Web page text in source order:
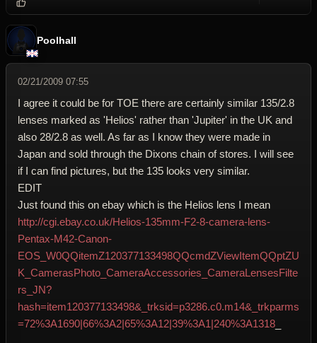
Poolhall
02/21/2009 07:55
I agree it could be for TOE there are certainly similar 135/2.8
lenses marked as 'Helios' rather than 'Jupiter' in the UK and
also 28/2.8 as well. As far as I know they were made in
Japan and sold through the Dixons chain of stores. I will see
if I can find pictures, but the 135 looks very similar.
EDIT
Just found this on ebay which is the Helios lens I mean
http://cgi.ebay.co.uk/Helios-135mm-F2-8-camera-lens-
Pentax-M42-Canon-
EOS_W0QQitemZ120377133498QQcmdZViewItemQQptZU
K_CamerasPhoto_CameraAccessories_CameraLensesFilte
rs_JN?
hash=item120377133498&_trksid=p3286.c0.m14&_trkparms
=72%3A1690|66%3A2|65%3A12|39%3A1|240%3A1318